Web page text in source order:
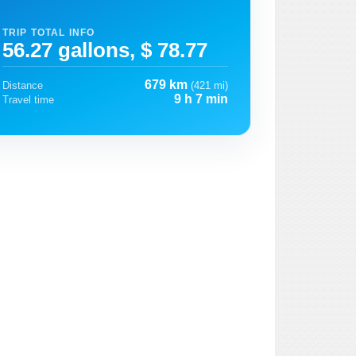
TRIP TOTAL INFO
56.27 gallons, $ 78.77
Distance 679 km (421 mi)
Travel time
9 h 7 min